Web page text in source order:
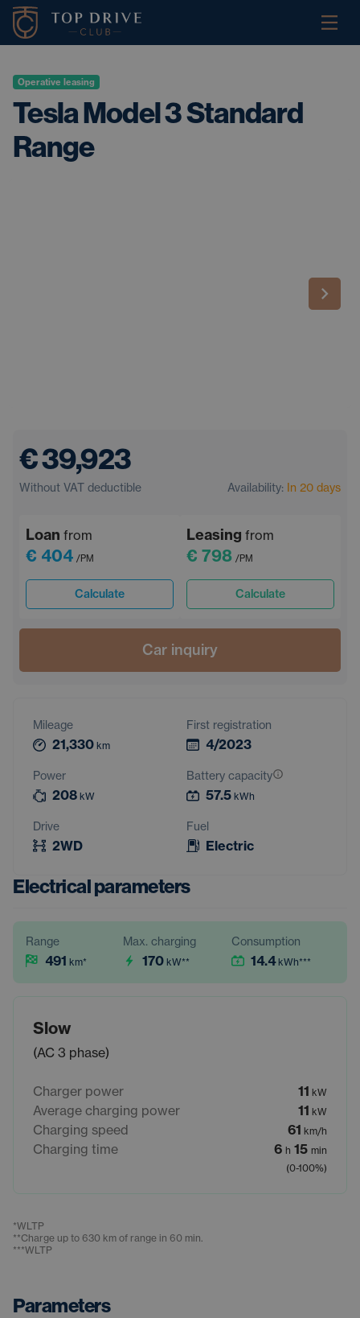
Operative leasing
Tesla Model 3 Standard
Range
€ 39,923
Without VAT deductible Availability: In 20 days
Loan from
€ 404 /PM
Calculate
Leasing from
€ 798 /PM
Calculate
Car inquiry
Mileage
21,330 km
First registration
4/2023
Power
208 kW
Battery capacity
57.5 kWh
Drive
2WD
Fuel
Electric
Electrical parameters
Range
491 km*
Max. charging
170 kW**
Consumption
14.4 kWh***
Slow
(AC 3 phase)
Charger power 11 kW
Average charging power 11 kW
Charging speed 61 km/h
Charging time 6 h 15 min
(0-100%)
*WLTP
**Charge up to 630 km of range in 60 min.
***WLTP
Parameters